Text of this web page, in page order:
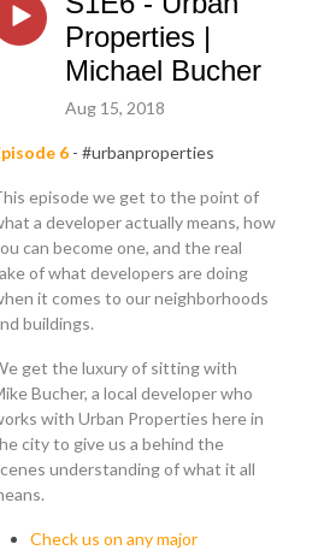
Properties |
Michael Bucher
Aug 15, 2018
6 - #urbanproperties
episode we get to the point of
a developer actually means, how
can become one, and the real
of what developers are doing
it comes to our neighborhoods
buildings.
get the luxury of sitting with
Bucher, a local developer who
with Urban Properties here in
city to give us a behind the
understanding of what it all
Check us on any major